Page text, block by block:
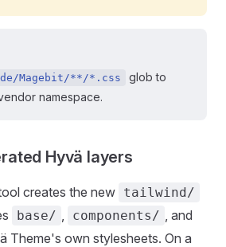
Magebit/**/*.css
glob to
namespace.
Hyvä layers
creates the new tailwind/
base/ , components/ , and
Theme's own stylesheets. On a